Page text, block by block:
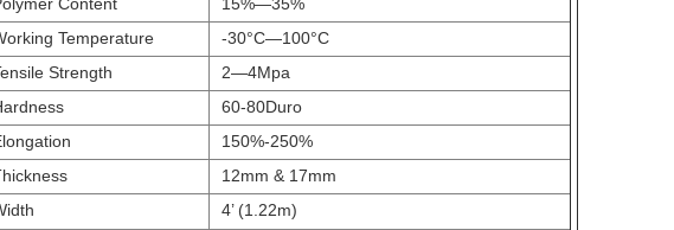
Temperature
-30°C—100°C
Strength
2—4Mpa
60-80Duro
150%-250%
12mm & 17mm
4’ (1.22m)